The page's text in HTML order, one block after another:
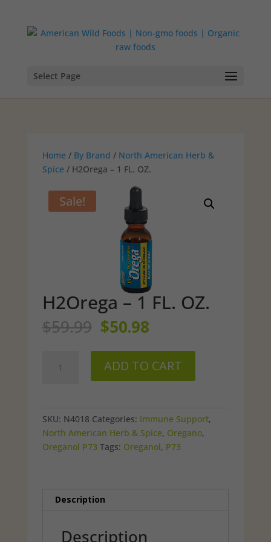
Select Page
Home / By Brand / North American Herb &
Spice / H2Orega – 1 FL. OZ.
Sale!
H2Orega – 1 FL. OZ.
$59.99 Original
price
was:
$59.99.
$50.98Current
is:
$50.98.
ADD TO CART
SKU: N4018 Categories: Immune Support,
North American Herb & Spice, Oregano,
Oreganol P73 Tags: Oreganol, P73
Description
Description